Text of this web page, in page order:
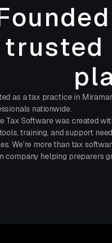
trusted
as a tax practice in
nationwide.
Tax Software was created
training, and support
We're more than tax
company helping preparers